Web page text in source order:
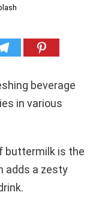
beverage
in various
buttermilk is the
adds a zesty